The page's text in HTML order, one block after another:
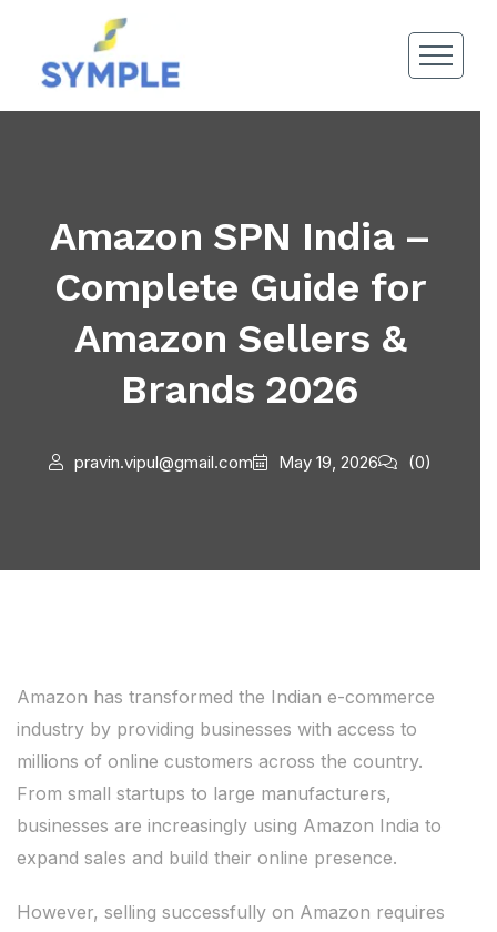
Amazon SPN India –
Complete Guide for
Amazon Sellers &
Brands 2026
pravin.vipul@gmail.com May 19, 2026 (0)
Amazon has transformed the Indian e-commerce
industry by providing businesses with access to
millions of online customers across the country.
From small startups to large manufacturers,
businesses are increasingly using Amazon India to
expand sales and build their online presence.
However, selling successfully on Amazon requires